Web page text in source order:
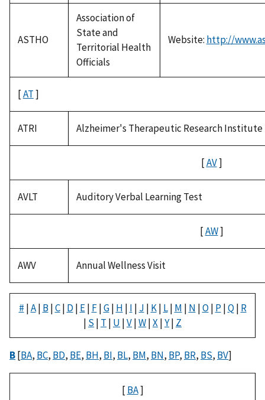
ASTHO
Association of
State and
Territorial Health
Officials
Website: http://
[AT]
ATRI Alzheimer's Therapeutic Research Institute
[AV]
AVLT Auditory Verbal Learning Test
[AW]
AWV Annual Wellness Visit
# |A| B|C| D | E| F|G| H | I | J | K| L| M | N |O | P|Q| R
| S | T | U |V|W|X|Y| Z
B[BA, BC, BD, BE, BH, BI, BL, BM, BN, BP, BR, BS, BV]
[BA]